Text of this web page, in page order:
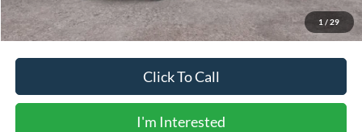
1 / 29
Calculate Your Low Monthly Payment
Click To Call
I'm Interested